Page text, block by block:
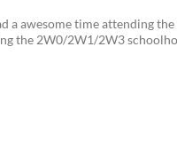
a awesome time attending
the 2W0/2W1/2W3